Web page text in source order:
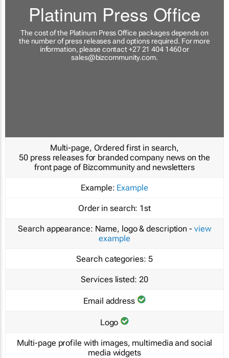
Platinum Press Office
The cost of the Platinum Press Office packages depends on
the number of press releases and options required. For more
information, please contact +27 21 404 1460 or
sales@bizcommunity.com.
Multi-page, Ordered first in search,
50 press releases for branded company news on the
front page of Bizcommunity and newsletters
Example: Example
Order in search: 1st
Search appearance: Name, logo & description - view
example
Search categories: 5
Services listed: 20
Email address
Logo
Multi-page profile with images, multimedia and social
media widgets